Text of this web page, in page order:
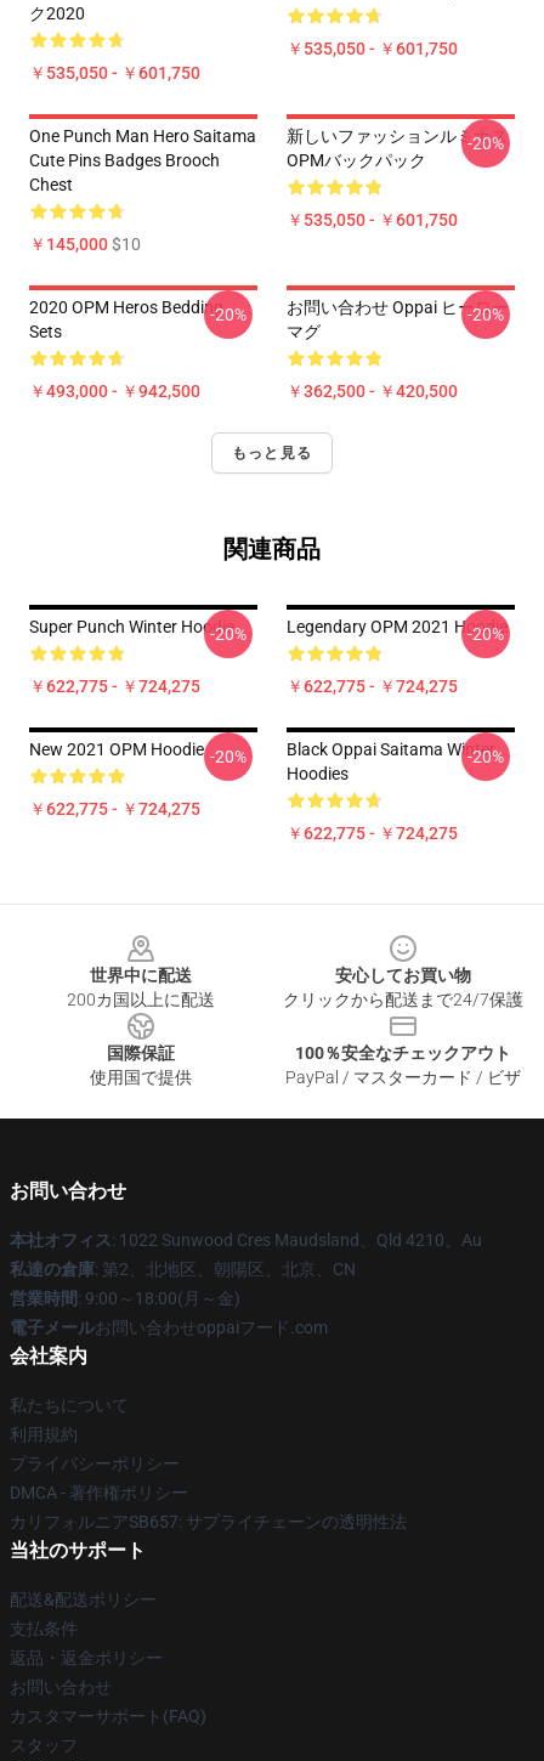
ク2020
￥535,050 - ￥601,750
￥535,050 - ￥601,750
One Punch Man Hero Saitama
Cute Pins Badges Brooch
Chest
￥145,000$10
新しいファッションルミナス
OPMバックパック
￥535,050 - ￥601,750
-20%
2020 OPM Heros Bedding
Sets
￥493,000 - ￥942,500
-20%
お問い合わせ Oppai ヒーロー
マグ
￥362,500 - ￥420,500
-20%
もっと見る
関連商品
Super Punch Winter Hoodie
￥622,775 - ￥724,275
-20% Legendary OPM 2021 Hoodie
￥622,775 - ￥724,275
-20%
New 2021 OPM Hoodie
￥622,775 - ￥724,275
-20%
Black Oppai Saitama Winter
Hoodies
￥622,775 - ￥724,275
-20%
世界中に配送
200カ国以上に配送
安心してお買い物
クリックから配送まで24/7保護
国際保証
使用国で提供
100％安全なチェックアウト
PayPal / マスターカード / ビザ
お問い合わせ
本社オフィス: 1022 Sunwood Cres Maudsland、Qld 4210、Au
私達の倉庫: 第2、北地区、朝陽区、北京、CN
営業時間: 9:00～18:00(月～金)
電子メールお問い合わせoppaiフード.com
会社案内
私たちについて
利用規約
プライバシーポリシー
DMCA - 著作権ポリシー
カリフォルニアSB657: サプライチェーンの透明性法
当社のサポート
配送&配送ポリシー
支払条件
返品・返金ポリシー
お問い合わせ
カスタマーサポート(FAQ)
スタッフ